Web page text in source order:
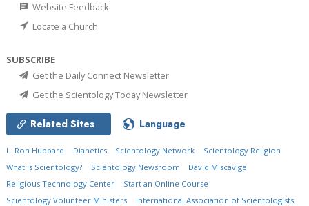
Website Feedback
Locate a Church
SUBSCRIBE
Get the Daily Connect Newsletter
Get the Scientology Today Newsletter
Related Sites Language
L. Ron Hubbard Dianetics Scientology Network
Scientology Religion
What is Scientology?
Scientology Newsroom
David Miscavige
Religious Technology Center
Start an Online Course
Scientology Volunteer Ministers
International Association of Scientologists